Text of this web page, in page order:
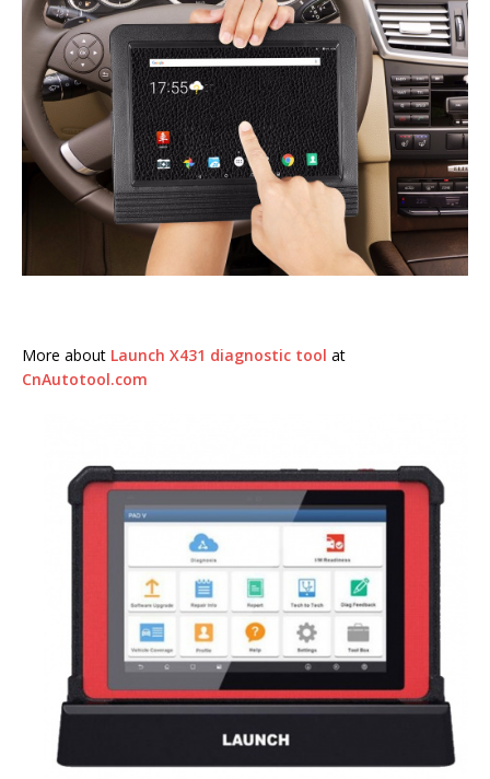
More about Launch X431 diagnostic tool at
CnAutotool.com